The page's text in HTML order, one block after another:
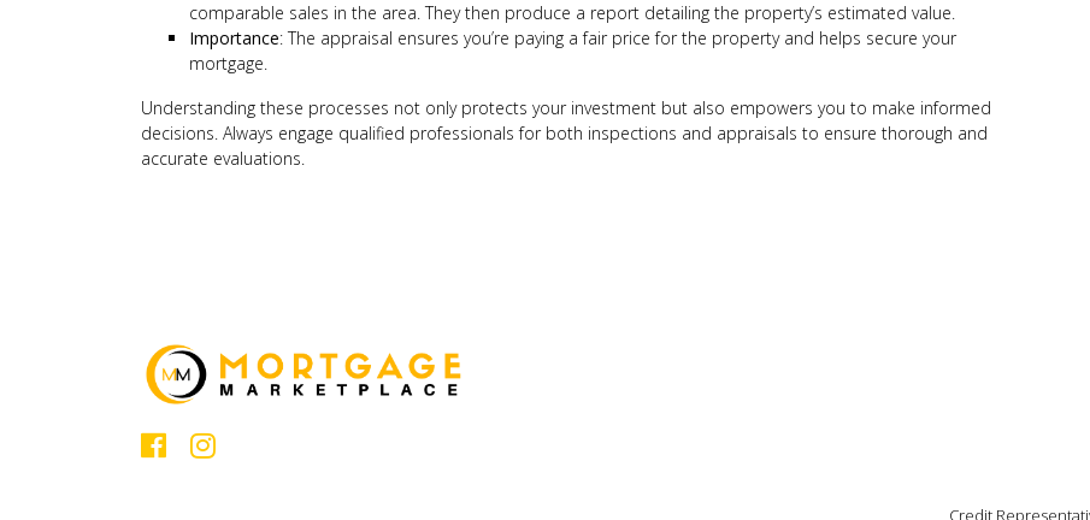
comparable sales in the area. They then produce a report detailing the property’s estimated value.
Importance: The appraisal ensures you’re paying a fair price for the property and helps secure your
mortgage.
Understanding these processes not only protects your investment but also empowers you to make informed
decisions. Always engage qualified professionals for both inspections and appraisals to ensure thorough and
accurate evaluations.
Credit